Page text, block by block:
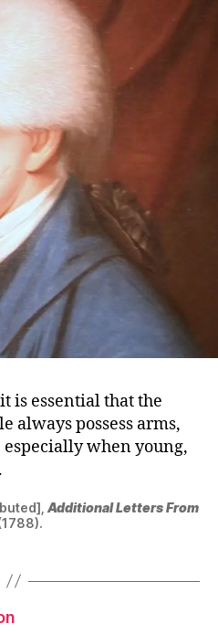
Lee
is essential that the
always possess arms,
when young,
Additional Letters From